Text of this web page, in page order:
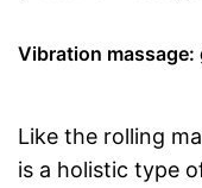
Vibration
Like the rolling
is a holistic type